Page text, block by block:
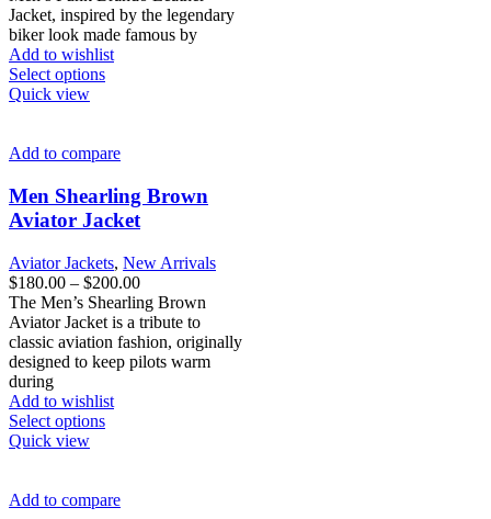
through
$200.00
Jacket, inspired by the legendary
biker look made famous by
Add to wishlist
Select optionsThis
variants.
options
may
be
on
the
product
page
Quick view
Add to compare
Men Shearling Brown
Aviator Jacket
Aviator Jackets, New Arrivals
$180.00 – $200.00Price
range:
$180.00
through
$200.00
The Men’s Shearling Brown
Aviator Jacket is a tribute to
classic aviation fashion, originally
designed to keep pilots warm
during
Add to wishlist
Select optionsThis
variants.
Quick view
Add to compare